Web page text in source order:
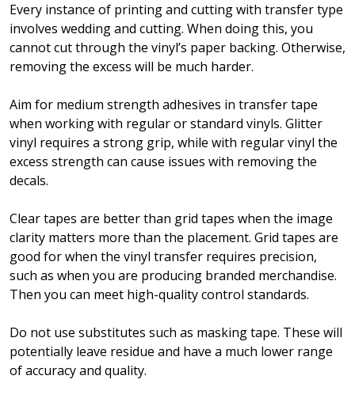
Every instance of printing and cutting with transfer type
involves wedding and cutting. When doing this, you
cannot cut through the vinyl’s paper backing. Otherwise,
removing the excess will be much harder.
Aim for medium strength adhesives in transfer tape
when working with regular or standard vinyls. Glitter
vinyl requires a strong grip, while with regular vinyl the
excess strength can cause issues with removing the
decals.
Clear tapes are better than grid tapes when the image
clarity matters more than the placement. Grid tapes are
good for when the vinyl transfer requires precision,
such as when you are producing branded merchandise.
Then you can meet high-quality control standards.
Do not use substitutes such as masking tape. These will
potentially leave residue and have a much lower range
of accuracy and quality.